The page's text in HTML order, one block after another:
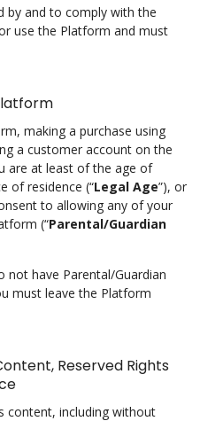
by and to comply with the
use the Platform and must
making a purchase using
a customer account on the
are at least of the age of
of residence (“Legal Age”), or
to allowing any of your
(“Parental/Guardian
not have Parental/Guardian
must leave the Platform
Reserved Rights
content, including without